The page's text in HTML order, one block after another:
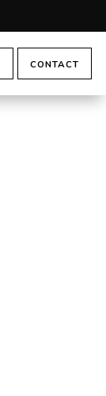
CONTACT